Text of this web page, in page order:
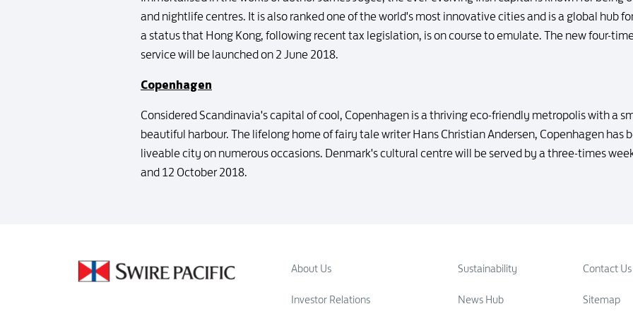
and nightlife centres. It is also ranked one of the world's most innovative cities and is a global hub
a status that Hong Kong, following recent tax legislation, is on course to emulate. The new four-
service will be launched on 2 June 2018.
Copenhagen
Considered Scandinavia's capital of cool, Copenhagen is a thriving eco-friendly metropolis with a
beautiful harbour. The lifelong home of fairy tale writer Hans Christian Andersen, Copenhagen has
liveable city on numerous occasions. Denmark's cultural centre will be served by a three-times
and 12 October 2018.
About Us
Investor Relations
Sustainability
News Hub
Contact Us
Sitemap